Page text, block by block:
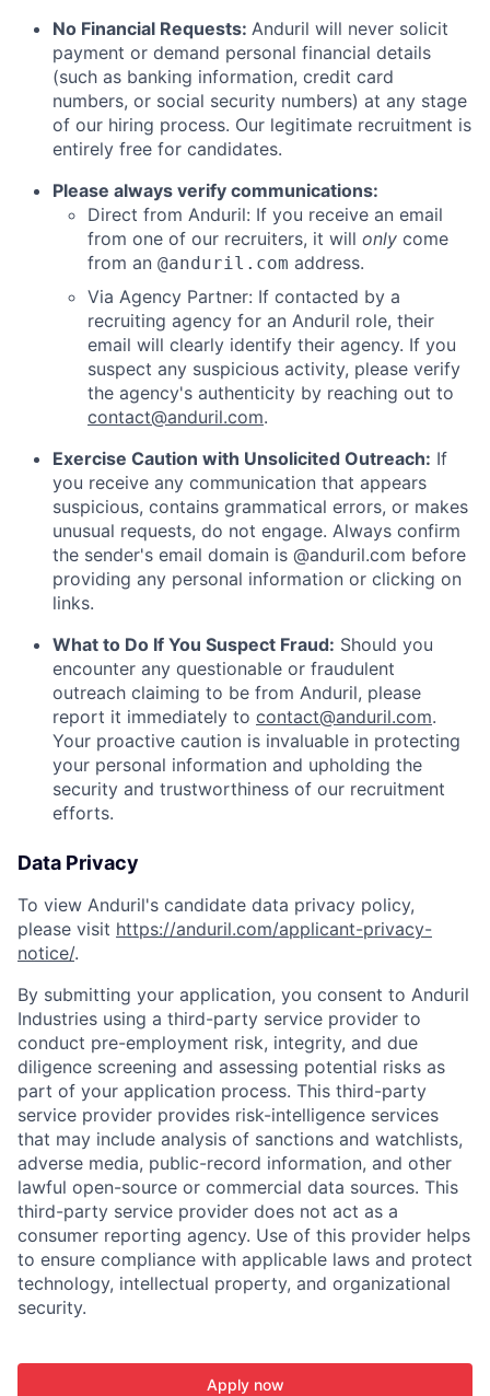
No Financial Requests: Anduril will never solicit
payment or demand personal financial details
(such as banking information, credit card
numbers, or social security numbers) at any stage
of our hiring process. Our legitimate recruitment is
entirely free for candidates.
Please always verify communications:
Direct from Anduril: If you receive an email
from one of our recruiters, it will only come
from an @anduril.com address.
Via Agency Partner: If contacted by a
recruiting agency for an Anduril role, their
email will clearly identify their agency. If you
suspect any suspicious activity, please verify
the agency's authenticity by reaching out to
contact@anduril.com.
Exercise Caution with Unsolicited Outreach: If
you receive any communication that appears
suspicious, contains grammatical errors, or makes
unusual requests, do not engage. Always confirm
the sender's email domain is @anduril.com before
providing any personal information or clicking on
links.
What to Do If You Suspect Fraud: Should you
encounter any questionable or fraudulent
outreach claiming to be from Anduril, please
report it immediately to contact@anduril.com.
Your proactive caution is invaluable in protecting
your personal information and upholding the
security and trustworthiness of our recruitment
efforts.
Data Privacy
To view Anduril's candidate data privacy policy,
please visit https://anduril.com/applicant-privacy-
notice/.
By submitting your application, you consent to Anduril
Industries using a third-party service provider to
conduct pre-employment risk, integrity, and due
diligence screening and assessing potential risks as
part of your application process. This third-party
service provider provides risk-intelligence services
that may include analysis of sanctions and watchlists,
adverse media, public-record information, and other
lawful open-source or commercial data sources. This
third-party service provider does not act as a
consumer reporting agency. Use of this provider helps
to ensure compliance with applicable laws and protect
technology, intellectual property, and organizational
security.
Apply now